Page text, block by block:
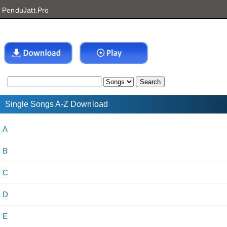
PenduJatt.Pro
Single Songs A-Z Download
A
B
C
D
E